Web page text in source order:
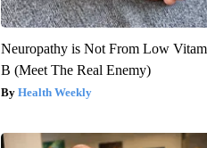
Neuropathy is Not From Low
B (Meet The Real Enemy)
Health Weekly